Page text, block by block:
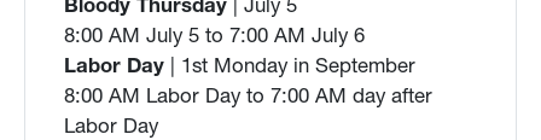
Bloody Thursday | July 5
8:00 AM July 5 to 7:00 AM July 6
Labor Day | 1st Monday in September
8:00 AM Labor Day to 7:00 AM day after
Labor Day